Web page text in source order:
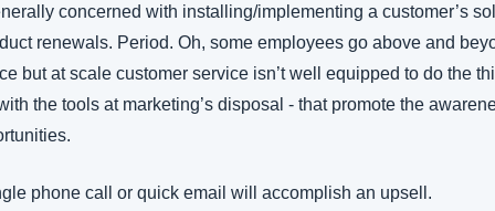
concerned with installing/implementing a customer’s
renewals. Period. Oh, some employees go above and
but at scale customer service isn’t well equipped to do the
the tools at marketing’s disposal - that promote the
phone call or quick email will accomplish an upsell.